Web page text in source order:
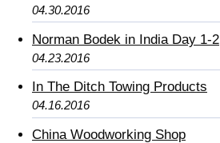
04.30.2016
Norman Bodek in India Day 1-2
04.23.2016
In The Ditch Towing Products
04.16.2016
China Woodworking Shop